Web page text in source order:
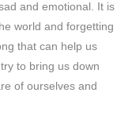
and emotional. It is
world and forgetting
that can help us
to bring us down
of ourselves and